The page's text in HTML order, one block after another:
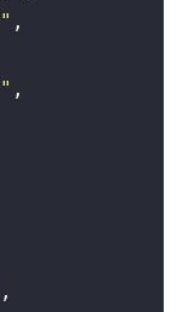
" ,
" ,
,